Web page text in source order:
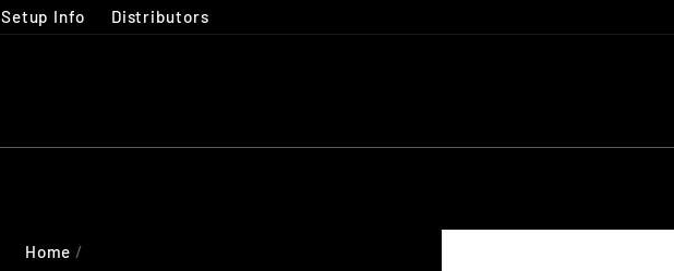
Setup Info Distributors
Home /